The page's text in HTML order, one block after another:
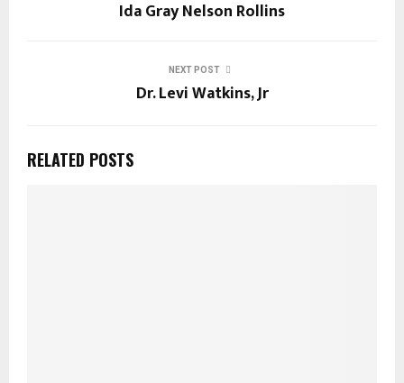
Ida Gray Nelson Rollins
NEXT POST
Dr. Levi Watkins, Jr
RELATED POSTS